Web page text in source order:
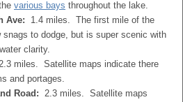
various bays throughout the lake.
Ave:
1.4 miles. The first mile of the
snags to dodge, but is super scenic with
clarity.
miles. Satellite maps indicate there
and portages.
Road: 2.3 miles. Satellite maps